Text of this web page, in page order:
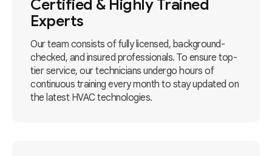
Certified & Highly Trained
Experts
Our team consists of fully licensed, background-
checked, and insured professionals. To ensure top-
tier service, our technicians undergo hours of
continuous training every month to stay updated on
the latest HVAC technologies.